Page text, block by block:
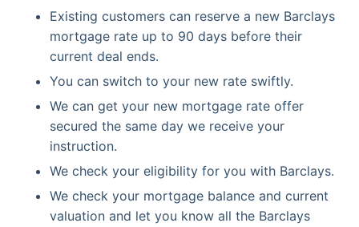
Existing customers can reserve a new Barclays
mortgage rate up to 90 days before their
current deal ends.
You can switch to your new rate swiftly.
We can get your new mortgage rate offer
secured the same day we receive your
instruction.
We check your eligibility for you with Barclays.
We check your mortgage balance and current
valuation and let you know all the Barclays